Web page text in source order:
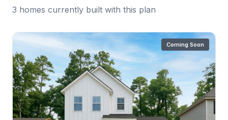
3 homes currently built with this plan
Coming Soon